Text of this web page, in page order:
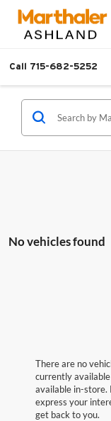
Call 715-682-5252
No vehicles found
There are no
currently
available in-store.
express your
get back to you.